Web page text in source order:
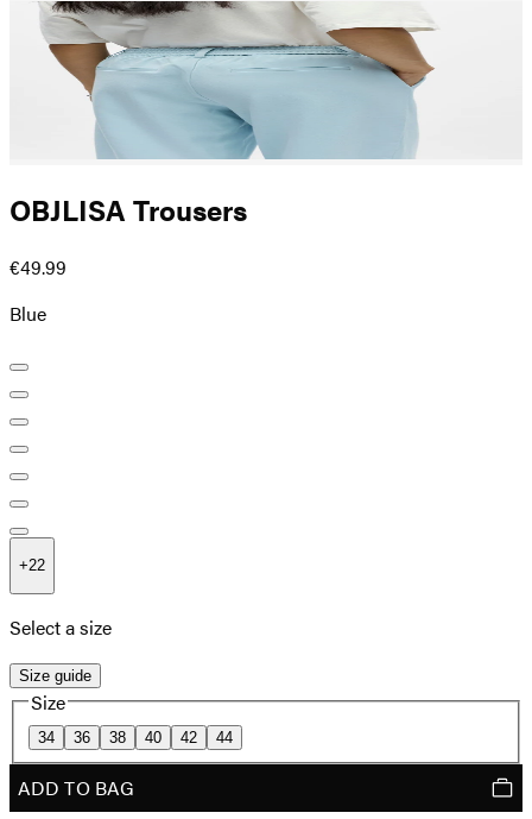
OBJLISA Trousers
€49.99
Blue
+22
Select a size
Size guide
Size
34 36 38 40 42 44
ADD TO BAG